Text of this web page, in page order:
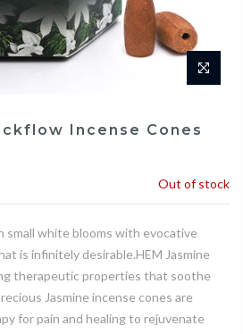
Incense Cones
Out of stock
small white blooms with evocative
is infinitely desirable.HEM Jasmine
therapeutic properties that soothe
Jasmine incense cones are
for pain and healing to rejuvenate